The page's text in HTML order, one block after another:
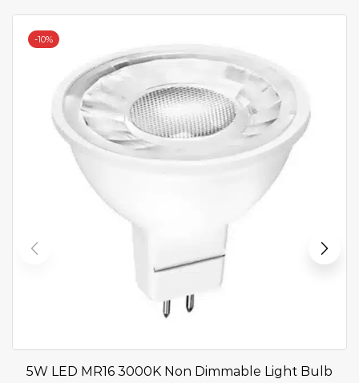
-10%
5W LED MR16 3000K Non Dimmable Light Bulb